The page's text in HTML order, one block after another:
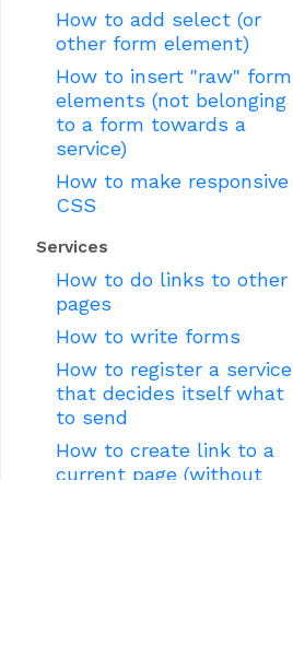
How to add select (or
other form element)
How to insert "raw" form
elements (not belonging
to a form towards a
service)
How to make responsive
CSS
Services
How to do links to other
pages
How to write forms
How to register a service
that decides itself what
to send
How to create link to a
current page (without